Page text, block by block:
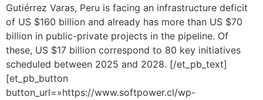
Gutiérrez Varas, Peru is facing an infrastructure deficit
of US $160 billion and already has more than US $70
billion in public-private projects in the pipeline. Of
these, US $17 billion correspond to 80 key initiatives
scheduled between 2025 and 2028. [/et_pb_text]
[et_pb_button
button_url=»https://www.softpower.cl/wp-